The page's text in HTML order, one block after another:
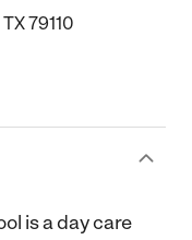
79110
is a day care